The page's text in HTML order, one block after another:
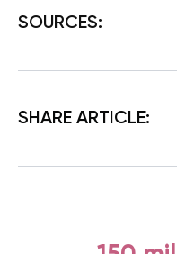
SOURCES:
SHARE ARTICLE: